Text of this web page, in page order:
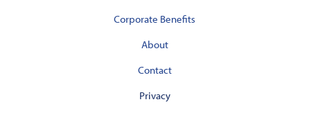
Corporate Benefits
About
Contact
Privacy